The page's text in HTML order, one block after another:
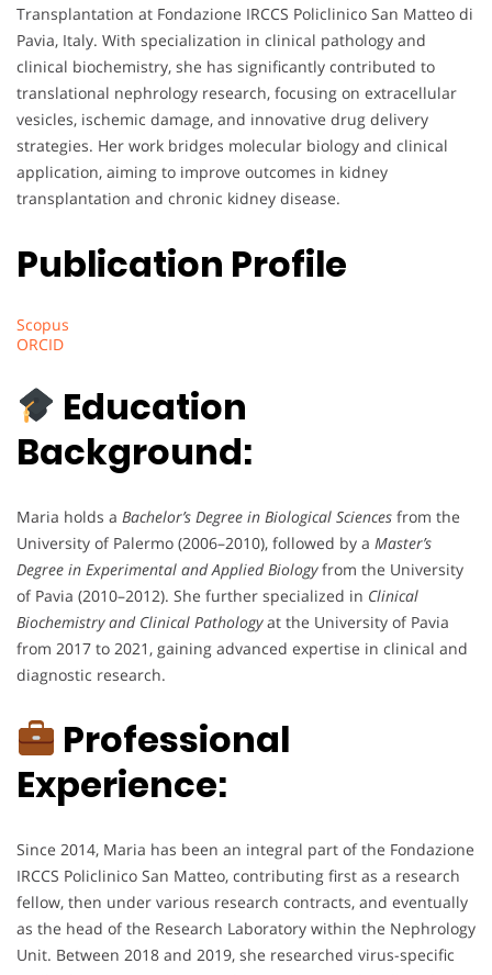
Transplantation at Fondazione IRCCS Policlinico San Matteo di
Pavia, Italy. With specialization in clinical pathology and
clinical biochemistry, she has significantly contributed to
translational nephrology research, focusing on extracellular
vesicles, ischemic damage, and innovative drug delivery
strategies. Her work bridges molecular biology and clinical
application, aiming to improve outcomes in kidney
transplantation and chronic kidney disease.
Publication Profile
Scopus
ORCID
Education
Background:
Maria holds a Bachelor’s Degree in Biological Sciences from the
University of Palermo (2006–2010), followed by a Master’s
Degree in Experimental and Applied Biologyfrom the University
of Pavia (2010–2012). She further specialized in Clinical
Biochemistry and Clinical Pathologyat the University of Pavia
from 2017 to 2021, gaining advanced expertise in clinical and
diagnostic research.
Professional
Experience:
Since 2014, Maria has been an integral part of the Fondazione
IRCCS Policlinico San Matteo, contributing first as a research
fellow, then under various research contracts, and eventually
as the head of the Research Laboratory within the Nephrology
Unit. Between 2018 and 2019, she researched virus-specific